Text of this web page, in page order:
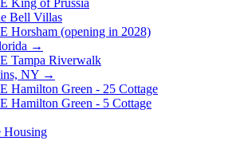
King of Prussia
Bell Villas
Horsham (opening in 2028)
→
Tampa Riverwalk
NY →
Hamilton Green - 25 Cottage
Hamilton Green - 5 Cottage
Housing